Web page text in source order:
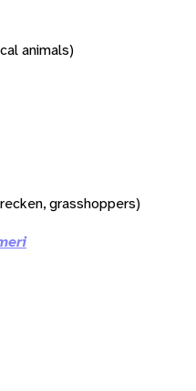
animals)
grasshoppers)